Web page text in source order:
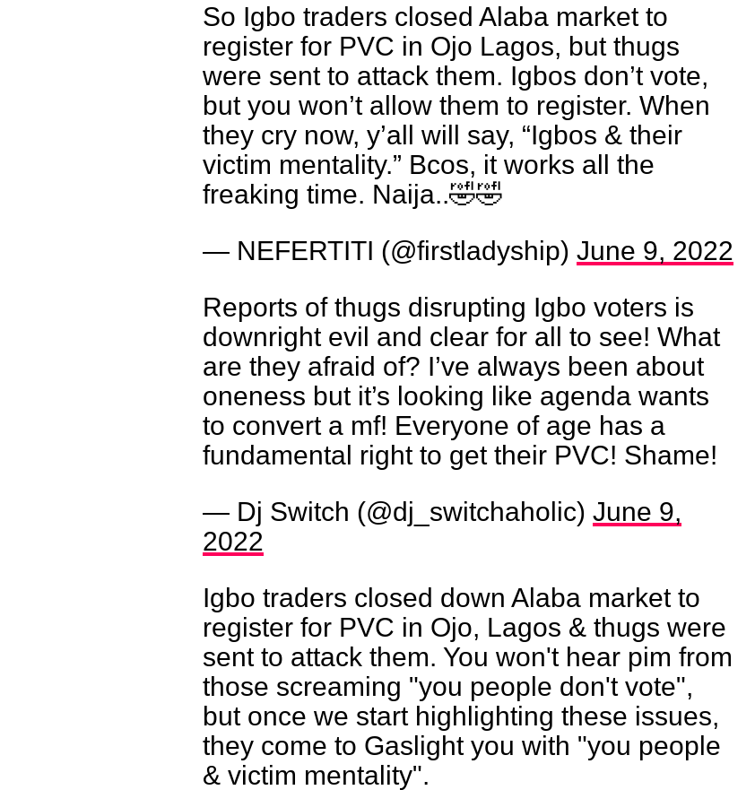
So Igbo traders closed Alaba market to
register for PVC in Ojo Lagos, but thugs
were sent to attack them. Igbos don’t vote,
but you won’t allow them to register. When
they cry now, y’all will say, “Igbos & their
victim mentality.” Bcos, it works all the
freaking time. Naija..🤣🤣
— NEFERTITI (@firstladyship) June 9, 2022
Reports of thugs disrupting Igbo voters is
downright evil and clear for all to see! What
are they afraid of? I’ve always been about
oneness but it’s looking like agenda wants
to convert a mf! Everyone of age has a
fundamental right to get their PVC! Shame!
— Dj Switch (@dj_switchaholic) June 9,
2022
Igbo traders closed down Alaba market to
register for PVC in Ojo, Lagos & thugs were
sent to attack them. You won't hear pim from
those screaming "you people don't vote",
but once we start highlighting these issues,
they come to Gaslight you with "you people
& victim mentality".